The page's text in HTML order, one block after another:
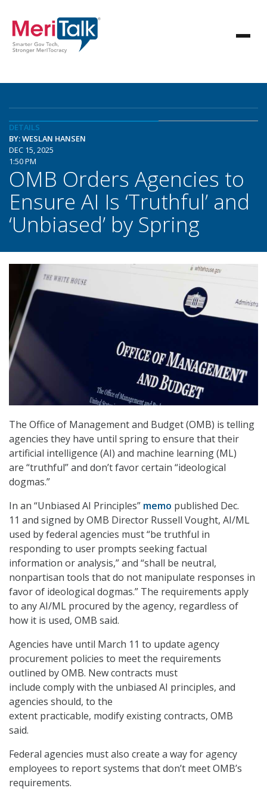
DETAILS
BY: WESLAN HANSEN
DEC 15, 2025
1:50 PM
OMB Orders Agencies to
Ensure AI Is ‘Truthful’ and
‘Unbiased’ by Spring
The Office of Management and Budget (OMB) is telling
agencies they have until spring to ensure that their
artificial intelligence (AI) and machine learning (ML)
are “truthful” and don’t favor certain “ideological
dogmas.”
In an “Unbiased AI Principles” memo published Dec.
11 and signed by OMB Director Russell Vought, AI/ML
used by federal agencies must “be truthful in
responding to user prompts seeking factual
information or analysis,” and “shall be neutral,
nonpartisan tools that do not manipulate responses in
favor of ideological dogmas.” The requirements apply
to any AI/ML procured by the agency, regardless of
how it is used, OMB said.
Agencies have until March 11 to update agency
procurement policies to meet the requirements
outlined by OMB. New contracts must
include comply with the unbiased AI principles, and
agencies should, to the
extent practicable, modify existing contracts, OMB
said.
Federal agencies must also create a way for agency
employees to report systems that don’t meet OMB’s
requirements.